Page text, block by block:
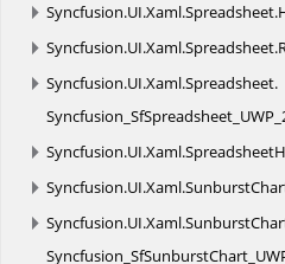
Syncfusion.UI.Xaml.Spreadsheet.
Syncfusion.UI.Xaml.Spreadsheet.
Syncfusion.UI.Xaml.Spreadsheet.
Syncfusion.UI.Xaml.
Syncfusion.UI.Xaml.
Syncfusion.UI.Xaml.